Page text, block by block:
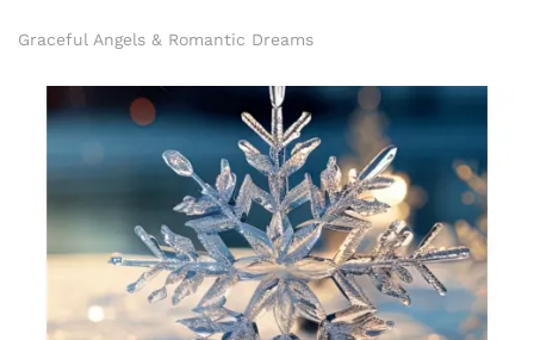
Graceful Angels & Romantic Dreams